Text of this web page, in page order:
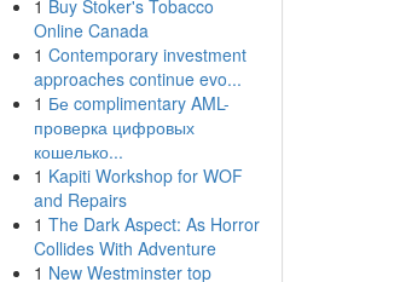
1 Buy Stoker's Tobacco
Online Canada
1 Contemporary investment
approaches continue evo...
1 Бе complimentary AML-
проверка цифровых
кошелько...
1 Kapiti Workshop for WOF
and Repairs
1 The Dark Aspect: As Horror
Collides With Adventure
1 New Westminster top